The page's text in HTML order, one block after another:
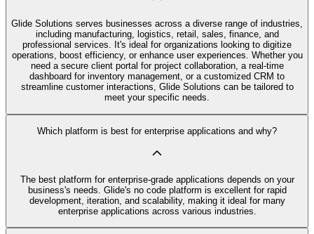
Glide Solutions serves businesses across a diverse range of industries,
including manufacturing, logistics, retail, sales, finance, and
professional services. It's ideal for organizations looking to digitize
operations, boost efficiency, or enhance user experiences. Whether you
need a secure client portal for project collaboration, a real-time
dashboard for inventory management, or a customized CRM to
streamline customer interactions, Glide Solutions can be tailored to
meet your specific needs.
Which platform is best for enterprise applications and why?
The best platform for enterprise-grade applications depends on your
business's needs. Glide's no code platform is excellent for rapid
development, iteration, and scalability, making it ideal for many
enterprise applications across various industries.